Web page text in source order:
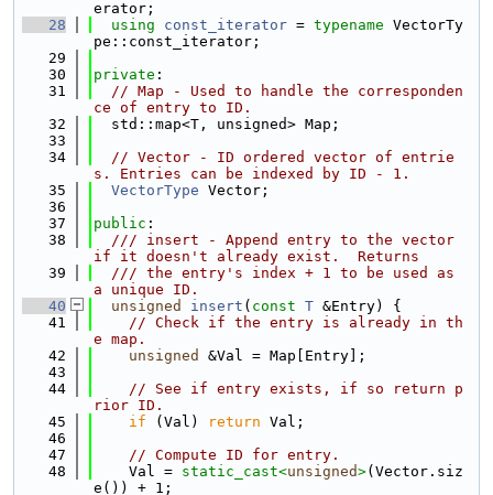
erator;
   28
using const_iterator = typename VectorTy
pe::const_iterator;
   29
   30
private :
   31
// Map - Used to handle the corresponden
ce of entry to ID.
   32
  std::map<T, unsigned> Map;
   33
   34
// Vector - ID ordered vector of entrie
s. Entries can be indexed by ID - 1.
   35
VectorType Vector;
   36
   37
public :
   38
  /// insert - Append entry to the vector
if it doesn't already exist.  Returns
   39
  /// the entry's index + 1 to be used as
a unique ID.
   40
unsigned insert ( const T &Entry) {
   41
// Check if the entry is already in th
e map.
   42
unsigned
&Val = Map[Entry];
   43
   44
// See if entry exists, if so return p
rior ID.
   45
if (Val) return Val;
   46
   47
// Compute ID for entry.
   48
    Val =
static_cast<unsigned>(Vector.siz
e()) + 1;